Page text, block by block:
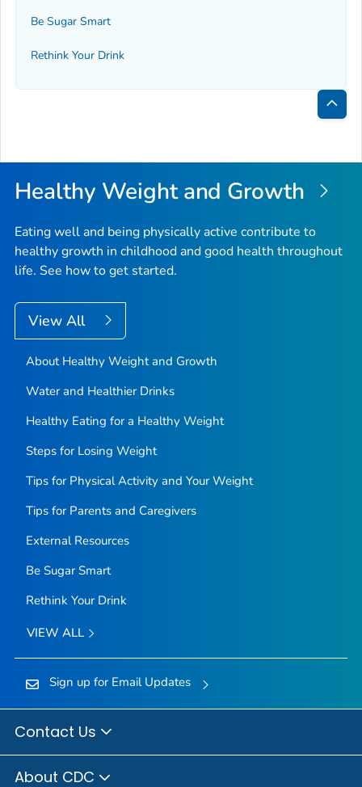
Be Sugar Smart
Rethink Your Drink
Back
Top
Healthy Weight and Growth
Eating well and being physically active contribute to
healthy growth in childhood and good health throughout
life. See how to get started.
View All
About Healthy Weight and Growth
Water and Healthier Drinks
Healthy Eating for a Healthy Weight
Steps for Losing Weight
Tips for Physical Activity and Your Weight
Tips for Parents and Caregivers
External Resources
Be Sugar Smart
Rethink Your Drink
VIEW ALL
Sign up for Email Updates
Contact Us
About CDC